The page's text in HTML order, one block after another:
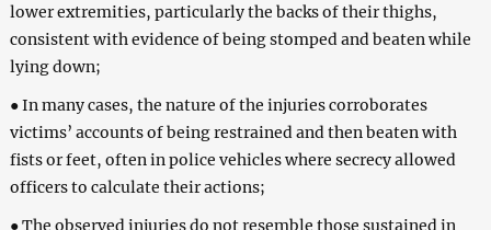
lower extremities, particularly the backs of their thighs,
consistent with evidence of being stomped and beaten while
lying down;
● In many cases, the nature of the injuries corroborates
victims’ accounts of being restrained and then beaten with
fists or feet, often in police vehicles where secrecy allowed
officers to calculate their actions;
● The observed injuries do not resemble those sustained in